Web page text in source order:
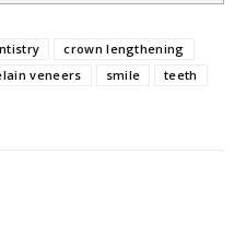
crown lengthening
veneers smile
teeth